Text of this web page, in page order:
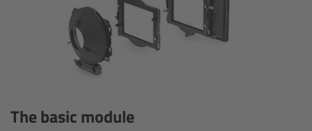
The basic module
CODEX Capture Drive™
CFast 2.0 cards